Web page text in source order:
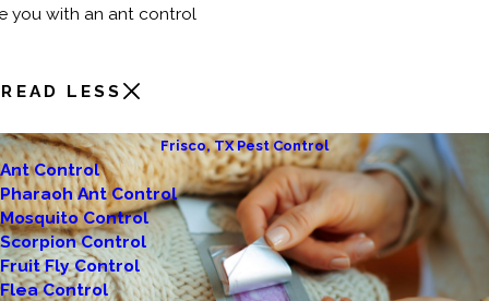
you with an ant control
READ LESS
Frisco, TX Pest Control
Ant Control
Pharaoh Ant Control
Mosquito Control
Scorpion Control
Fruit Fly Control
Flea Control